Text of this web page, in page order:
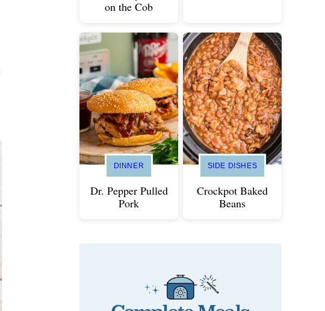
on the Cob
DINNER
Dr. Pepper Pulled
Pork
SIDE DISHES
Crockpot Baked
Beans